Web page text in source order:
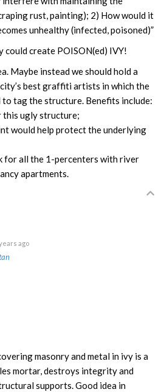
rust, painting); 2) How would it
unhealthy (infected, poisoned)”
could create POISON(ed) IVY!
Maybe instead we should hold a
best graffiti artists in which the
tag the structure. Benefits include:
this ugly structure;
would help protect the underlying
for all the 1-percenters with river
apartments.
ago
masonry and metal in ivy is a
mortar, destroys integrity and
supports. Good idea in